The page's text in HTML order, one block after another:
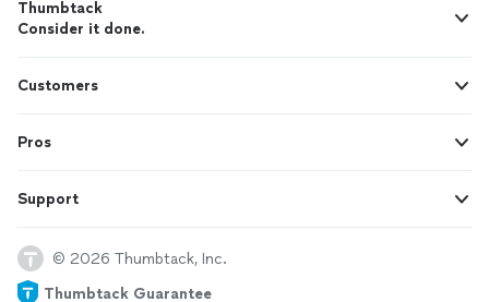
Thumbtack
Consider it done.
Customers
Pros
Support
© 2026 Thumbtack, Inc.
Thumbtack Guarantee